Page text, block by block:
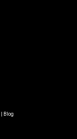
Blog